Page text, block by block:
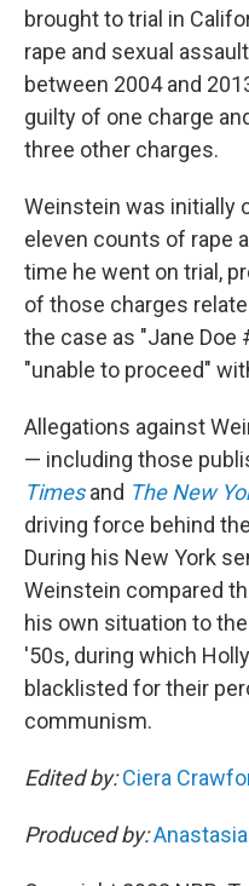
brought to trial in
rape and sexual
between 2004 and
guilty of one charge
three other charges.
Weinstein was initially
eleven counts of rape
time he went on trial,
of those charges
the case as "Jane
"unable to proceed"
Allegations against
— including those
Timesand The New
driving force behind
During his New York
Weinstein compared
his own situation to
'50s, during which
blacklisted for their
communism.
Edited by:Ciera
Produced by: